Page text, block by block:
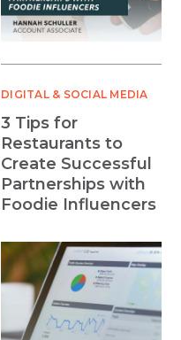
DIGITAL & SOCIAL MEDIA
3 Tips for
Restaurants to
Create Successful
Partnerships with
Foodie Influencers